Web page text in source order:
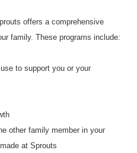
offers a comprehensive
family. These programs include:
to support you or your
other family member in your
at Sprouts